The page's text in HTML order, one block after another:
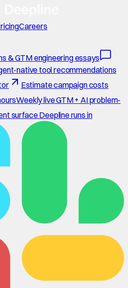
Careers
& GTM engineering essays
native tool recommendations
Estimate campaign costs
Weekly live GTM + AI problem-
surface Deepline runs in